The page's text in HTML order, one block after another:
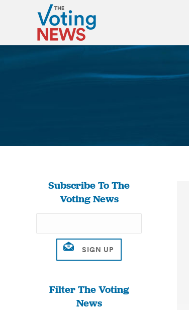
Subscribe To The
Voting News
Filter The Voting
News